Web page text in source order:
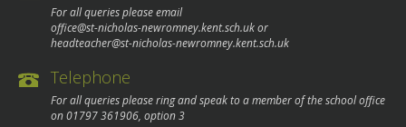
For all queries please email
office@st-nicholas-newromney.kent.sch.ukor
headteacher@st-nicholas-newromney.kent.sch.uk
Telephone
For all queries please ring and speak to a member of the school office
on01797 361906, option 3